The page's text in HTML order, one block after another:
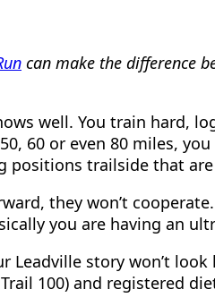
can make the difference
well. You train hard,
60 or even 80 miles,
positions trailside that
they won’t
you are having an
Leadville story won’t
100) and registered